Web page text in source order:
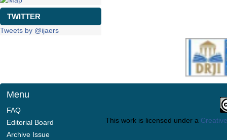
TWITTER
Tweets by @ijaers
Menu
FAQ
Editorial Board
Archive Issue
This work is licensed under a